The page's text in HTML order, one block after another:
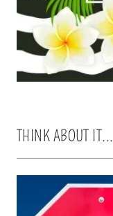
THINK ABOUT IT...